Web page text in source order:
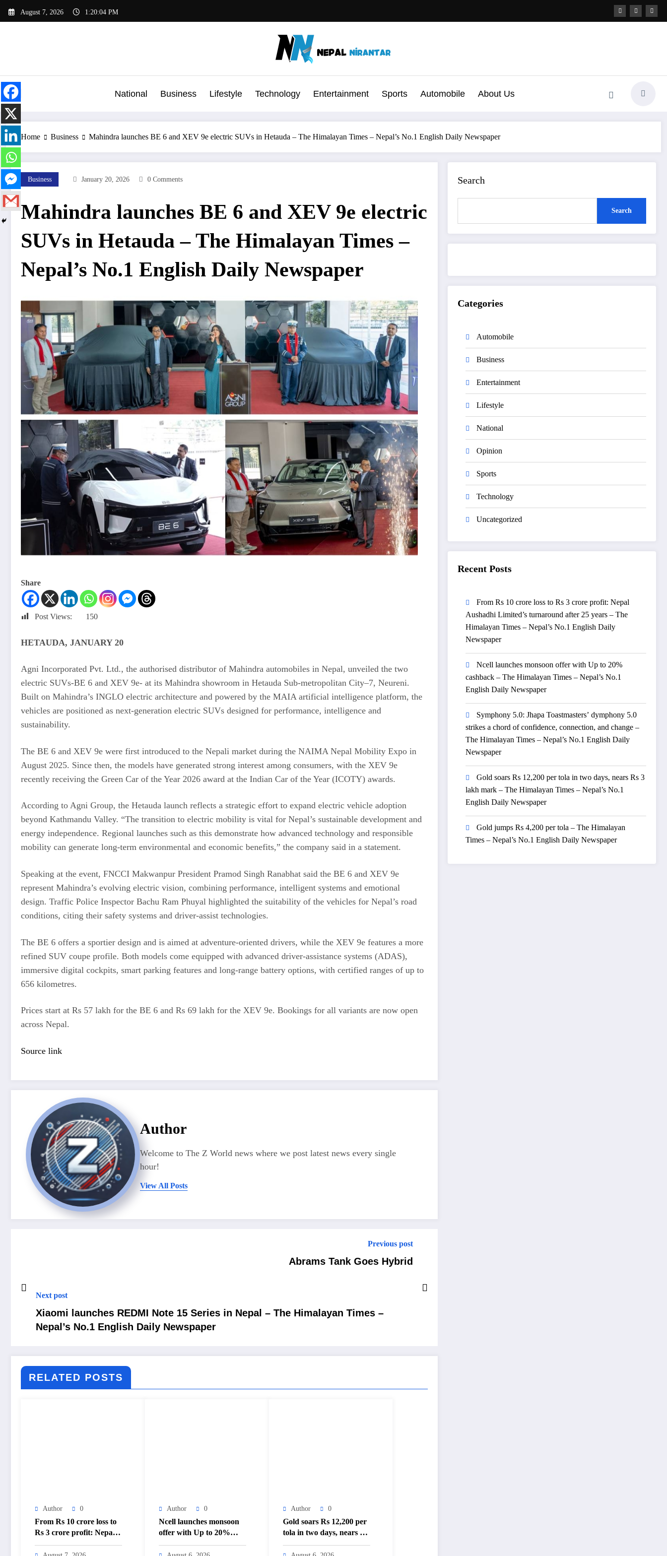
August 7, 2026 1:20:04 PM
National Business Lifestyle Technology Entertainment Sports Automobile About Us
Home Business Mahindra launches BE 6 and XEV 9e electric SUVs in Hetauda – The Himalayan Times – Nepal’s No.1 English Daily Newspaper
Business January 20, 2026 0 Comments
Mahindra launches BE 6 and XEV 9e electric
SUVs in Hetauda – The Himalayan Times –
Nepal’s No.1 English Daily Newspaper
Share
Post Views: 150
HETAUDA, JANUARY 20
Agni Incorporated Pvt. Ltd., the authorised distributor of Mahindra automobiles in Nepal, unveiled the two
electric SUVs-BE 6 and XEV 9e- at its Mahindra showroom in Hetauda Sub-metropolitan City–7, Neureni.
Built on Mahindra’s INGLO electric architecture and powered by the MAIA artificial intelligence platform, the
vehicles are positioned as next-generation electric SUVs designed for performance, intelligence and
sustainability.
The BE 6 and XEV 9e were first introduced to the Nepali market during the NAIMA Nepal Mobility Expo in
August 2025. Since then, the models have generated strong interest among consumers, with the XEV 9e
recently receiving the Green Car of the Year 2026 award at the Indian Car of the Year (ICOTY) awards.
According to Agni Group, the Hetauda launch reflects a strategic effort to expand electric vehicle adoption
beyond Kathmandu Valley. “The transition to electric mobility is vital for Nepal’s sustainable development and
energy independence. Regional launches such as this demonstrate how advanced technology and responsible
mobility can generate long-term environmental and economic benefits,” the company said in a statement.
Speaking at the event, FNCCI Makwanpur President Pramod Singh Ranabhat said the BE 6 and XEV 9e
represent Mahindra’s evolving electric vision, combining performance, intelligent systems and emotional
design. Traffic Police Inspector Bachu Ram Phuyal highlighted the suitability of the vehicles for Nepal’s road
conditions, citing their safety systems and driver-assist technologies.
The BE 6 offers a sportier design and is aimed at adventure-oriented drivers, while the XEV 9e features a more
refined SUV coupe profile. Both models come equipped with advanced driver-assistance systems (ADAS),
immersive digital cockpits, smart parking features and long-range battery options, with certified ranges of up to
656 kilometres.
Prices start at Rs 57 lakh for the BE 6 and Rs 69 lakh for the XEV 9e. Bookings for all variants are now open
across Nepal.
Source link
Author
Welcome to The Z World news where we post latest news every single
hour!
View All Posts
Previous post
Abrams Tank Goes Hybrid
Next post
Xiaomi launches REDMI Note 15 Series in Nepal – The Himalayan Times –
Nepal’s No.1 English Daily Newspaper
RELATED POSTS
Author 0
From Rs 10 crore loss to
Rs 3 crore profit: Nepal
Aushadhi Limited’s
Author 0
Ncell launches monsoon
offer with Up to 20%
cashback – The
Author 0
Gold soars Rs 12,200 per
tola in two days, nears Rs
3 lakh mark – The
Search
Search
Categories
Automobile
Business
Entertainment
Lifestyle
National
Opinion
Sports
Technology
Uncategorized
Recent Posts
From Rs 10 crore loss to Rs 3 crore profit: Nepal
Aushadhi Limited’s turnaround after 25 years – The
Himalayan Times – Nepal’s No.1 English Daily
Newspaper
Ncell launches monsoon offer with Up to 20%
cashback – The Himalayan Times – Nepal’s No.1
English Daily Newspaper
Symphony 5.0: Jhapa Toastmasters’ dymphony 5.0
strikes a chord of confidence, connection, and change –
The Himalayan Times – Nepal’s No.1 English Daily
Newspaper
Gold soars Rs 12,200 per tola in two days, nears Rs 3
lakh mark – The Himalayan Times – Nepal’s No.1
English Daily Newspaper
Gold jumps Rs 4,200 per tola – The Himalayan
Times – Nepal’s No.1 English Daily Newspaper